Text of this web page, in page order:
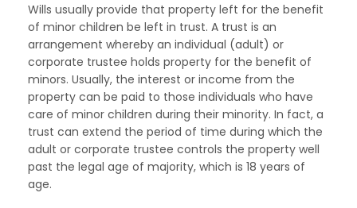
Wills usually provide that property left for the benefit
of minor children be left in trust. A trust is an
arrangement whereby an individual (adult) or
corporate trustee holds property for the benefit of
minors. Usually, the interest or income from the
property can be paid to those individuals who have
care of minor children during their minority. In fact, a
trust can extend the period of time during which the
adult or corporate trustee controls the property well
past the legal age of majority, which is 18 years of
age.